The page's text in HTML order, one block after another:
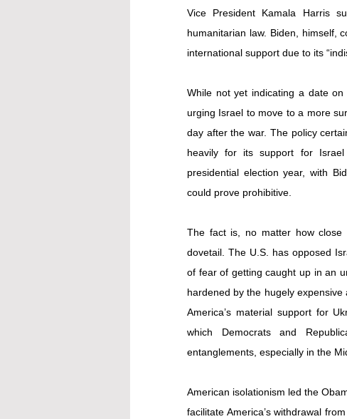
Vice President Kamala Harris
humanitarian law. Biden, himself,
international support due to its
While not yet indicating a date
urging Israel to move to a more
day after the war. The policy
heavily for its support for
presidential election year, with
could prove prohibitive.
The fact is, no matter how close
dovetail. The U.S. has opposed
of fear of getting caught up in an
hardened by the hugely
America’s material support for
which Democrats and
entanglements, especially in the
American isolationism led the
facilitate America’s withdrawal